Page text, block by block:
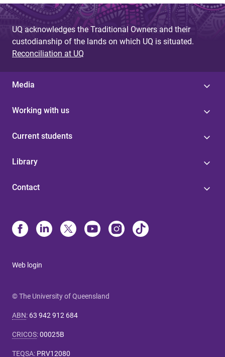
UQ acknowledges the Traditional Owners and their
custodianship of the lands on which UQ is situated.
Reconciliation at UQ
Media
Working with us
Current students
Library
Contact
Web login
© The University of Queensland
ABN: 63 942 912 684
CRICOS:00025B
TEQSA: PRV12080